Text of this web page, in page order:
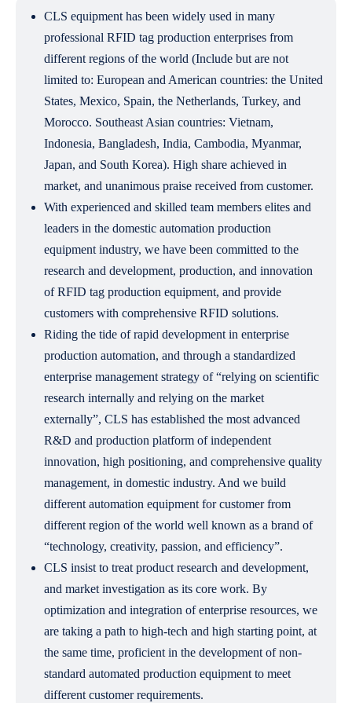
CLS equipment has been widely used in many
professional RFID tag production enterprises from
different regions of the world (Include but are not
limited to: European and American countries: the United
States, Mexico, Spain, the Netherlands, Turkey, and
Morocco. Southeast Asian countries: Vietnam,
Indonesia, Bangladesh, India, Cambodia, Myanmar,
Japan, and South Korea). High share achieved in
market, and unanimous praise received from customer.
With experienced and skilled team members elites and
leaders in the domestic automation production
equipment industry, we have been committed to the
research and development, production, and innovation
of RFID tag production equipment, and provide
customers with comprehensive RFID solutions.
Riding the tide of rapid development in enterprise
production automation, and through a standardized
enterprise management strategy of “relying on scientific
research internally and relying on the market
externally”, CLS has established the most advanced
R&D and production platform of independent
innovation, high positioning, and comprehensive quality
management, in domestic industry. And we build
different automation equipment for customer from
different region of the world well known as a brand of
“technology, creativity, passion, and efficiency”.
CLS insist to treat product research and development,
and market investigation as its core work. By
optimization and integration of enterprise resources, we
are taking a path to high-tech and high starting point, at
the same time, proficient in the development of non-
standard automated production equipment to meet
different customer requirements.